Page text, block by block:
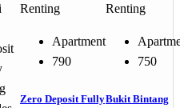
Renting
Apartment
790
Zero Deposit Fully
Renting
750
Bukit Bintang